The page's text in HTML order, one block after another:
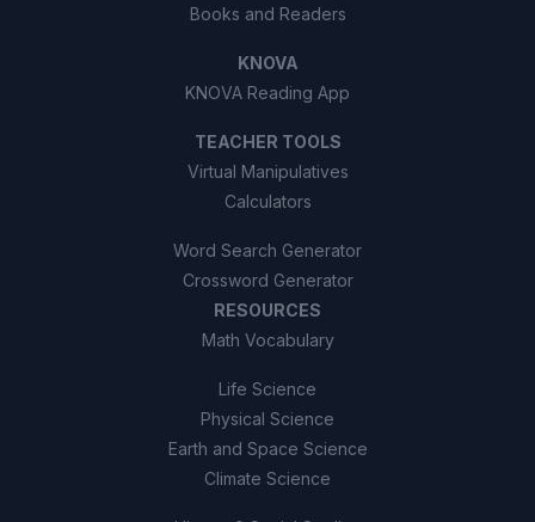
Books and Readers
KNOVA
KNOVA Reading App
TEACHER TOOLS
Virtual Manipulatives
Calculators
Word Search Generator
Crossword Generator
RESOURCES
Math Vocabulary
Life Science
Physical Science
Earth and Space Science
Climate Science